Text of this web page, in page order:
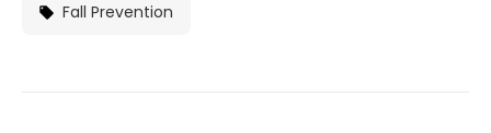
Fall Prevention